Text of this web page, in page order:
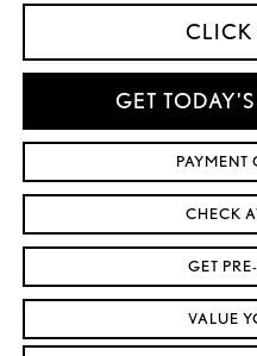
CLICK
GET
PAYMENT
CHECK
GET
VALUE